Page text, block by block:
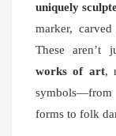
uniquely
marker,
These aren’t
works of art,
symbols—from
forms to folk